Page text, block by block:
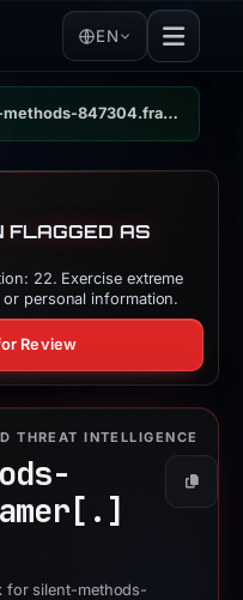
EN
silent-methods-847304.framer.app
FLAGGED AS
22. Exercise extreme
personal information.
Review
THREAT INTELLIGENCE
Copy
for silent-methods-